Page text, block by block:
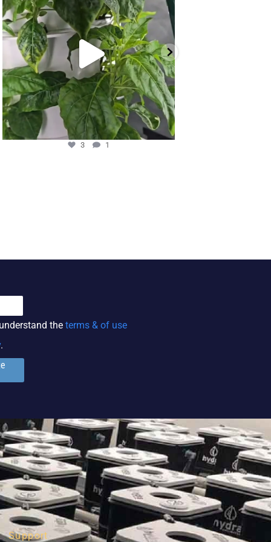
3 1
theterms & of use
.
Support